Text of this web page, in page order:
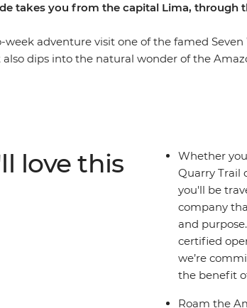
takes you from the capital Lima, through
week adventure visit one of the famed
dips into the natural wonder of the
Hit the nightlife in Cusco, then end it all
paradise Lima.
love this
Whether
Quarry Trail
you'll be
company
and
certified
we’re
the benefit
Roam the